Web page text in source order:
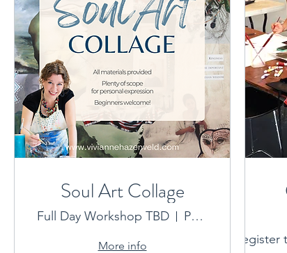
Soul Art Collage
Full Day Workshop TBD Port Macquarie Location provided on booking
More info